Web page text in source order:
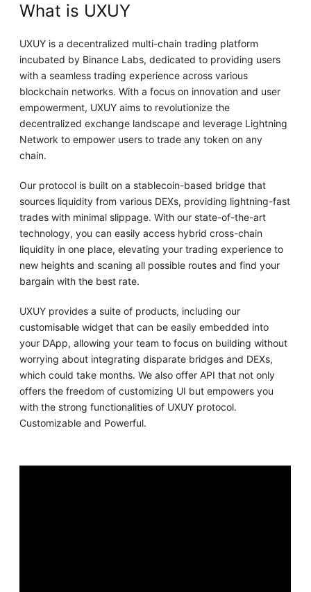
What is UXUY
UXUY is a decentralized multi-chain trading platform
incubated by Binance Labs, dedicated to providing users
with a seamless trading experience across various
blockchain networks. With a focus on innovation and user
empowerment, UXUY aims to revolutionize the
decentralized exchange landscape and leverage Lightning
Network to empower users to trade any token on any
chain.
Our protocol is built on a stablecoin-based bridge that
sources liquidity from various DEXs, providing lightning-fast
trades with minimal slippage. With our state-of-the-art
technology, you can easily access hybrid cross-chain
liquidity in one place, elevating your trading experience to
new heights and scaning all possible routes and find your
bargain with the best rate.
UXUY provides a suite of products, including our
customisable widget that can be easily embedded into
your DApp, allowing your team to focus on building without
worrying about integrating disparate bridges and DEXs,
which could take months. We also offer API that not only
offers the freedom of customizing UI but empowers you
with the strong functionalities of UXUY protocol.
Customizable and Powerful.